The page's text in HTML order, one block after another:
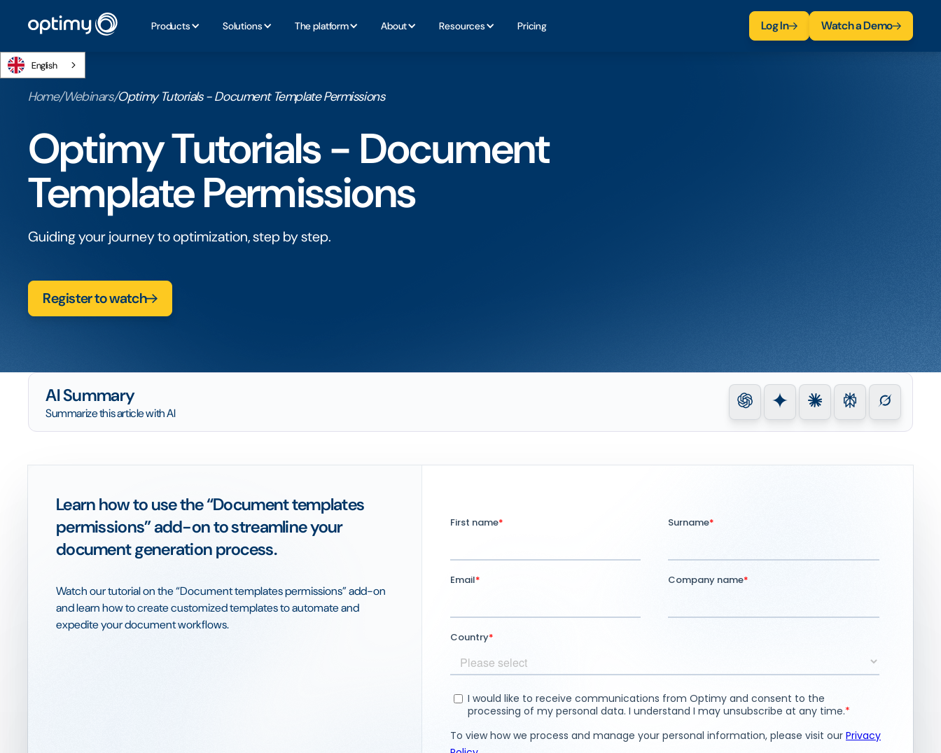
Products Solutions The platform About Resources Pricing Log In Watch a Demo
English
Home/Webinars/Optimy Tutorials - Document Template Permissions
Optimy Tutorials - Document
Template Permissions
Guiding your journey to optimization, step by step.
Register to watch
AI Summary
Summarize this article with AI
Learn how to use the “Document templates
permissions” add-on to streamline your
document generation process.
Watch our tutorial on the “Document templates permissions” add-on
and learn how to create customized templates to automate and
expedite your document workflows.